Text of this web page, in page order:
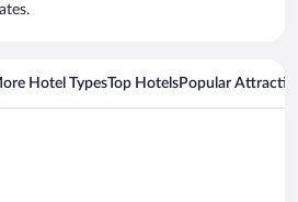
Hotel TypesTop HotelsPopular